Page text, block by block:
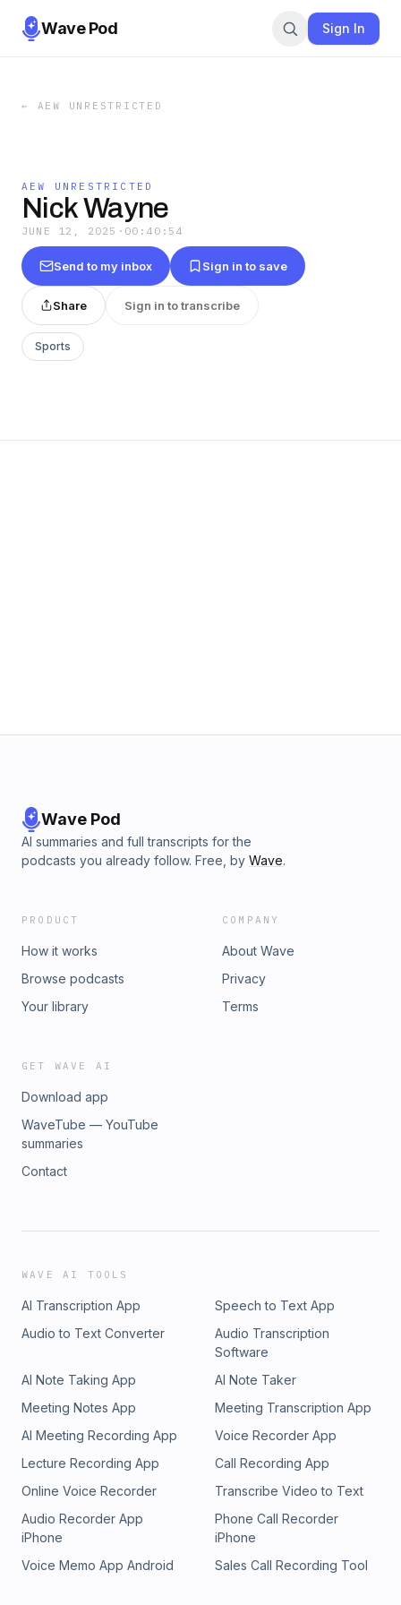
Wave Pod Sign In
← AEW UNRESTRICTED
AEW UNRESTRICTED
Nick Wayne
JUNE 12, 2025 · 00:40:54
Send to my inbox Sign in to save
Share Sign in to transcribe
Sports
Wave Pod
AI summaries and full transcripts for the
podcasts you already follow. Free, by Wave.
PRODUCT
How it works
Browse podcasts
Your library
COMPANY
About Wave
Privacy
Terms
GET WAVE AI
Download app
WaveTube — YouTube
summaries
Contact
WAVE AI TOOLS
AI Transcription App
Speech to Text App
Audio to Text Converter
Audio Transcription
Software
AI Note Taking App
AI Note Taker
Meeting Notes App
Meeting Transcription App
AI Meeting Recording App
Voice Recorder App
Lecture Recording App
Call Recording App
Online Voice Recorder
Transcribe Video to Text
Audio Recorder App
iPhone
Phone Call Recorder
iPhone
Voice Memo App Android
Sales Call Recording Tool